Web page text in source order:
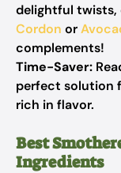
delightful twists,
Cordon or
complements!
Time-Saver:
perfect solution
rich in flavor.
Best
Ingredients